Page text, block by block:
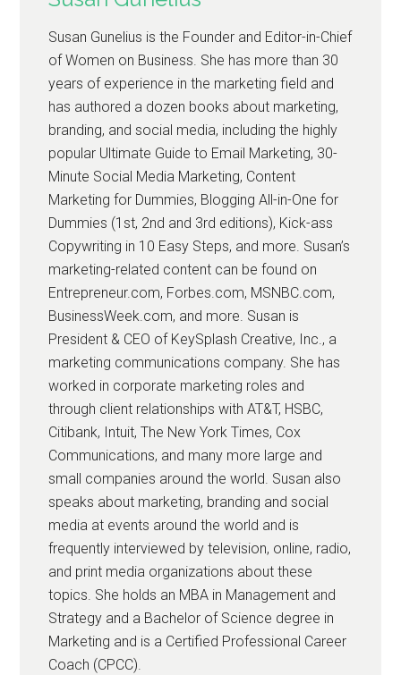
Susan Gunelius is the Founder and Editor-in-Chief
of Women on Business. She has more than 30
years of experience in the marketing field and
has authored a dozen books about marketing,
branding, and social media, including the highly
popular Ultimate Guide to Email Marketing, 30-
Minute Social Media Marketing, Content
Marketing for Dummies, Blogging All-in-One for
Dummies (1st, 2nd and 3rd editions), Kick-ass
Copywriting in 10 Easy Steps, and more. Susan’s
marketing-related content can be found on
Entrepreneur.com, Forbes.com, MSNBC.com,
BusinessWeek.com, and more. Susan is
President & CEO of KeySplash Creative, Inc., a
marketing communications company. She has
worked in corporate marketing roles and
through client relationships with AT&T, HSBC,
Citibank, Intuit, The New York Times, Cox
Communications, and many more large and
small companies around the world. Susan also
speaks about marketing, branding and social
media at events around the world and is
frequently interviewed by television, online, radio,
and print media organizations about these
topics. She holds an MBA in Management and
Strategy and a Bachelor of Science degree in
Marketing and is a Certified Professional Career
Coach (CPCC).